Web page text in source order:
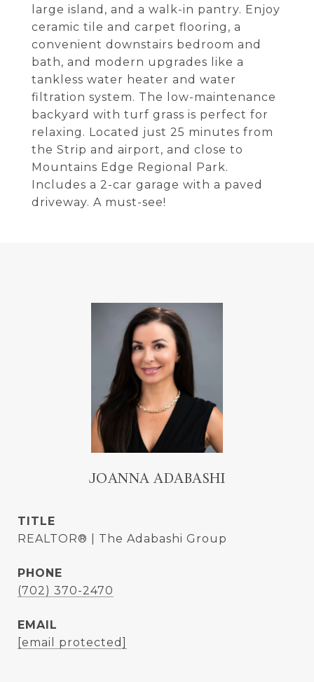
large island, and a walk-in pantry. Enjoy
ceramic tile and carpet flooring, a
convenient downstairs bedroom and
bath, and modern upgrades like a
tankless water heater and water
filtration system. The low-maintenance
backyard with turf grass is perfect for
relaxing. Located just 25 minutes from
the Strip and airport, and close to
Mountains Edge Regional Park.
Includes a 2-car garage with a paved
driveway. A must-see!
JOANNA ADABASHI
TITLE
REALTOR® | The Adabashi Group
PHONE
(702) 370-2470
EMAIL
[email protected]